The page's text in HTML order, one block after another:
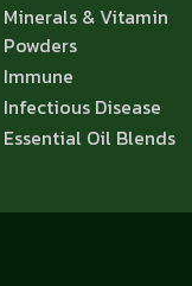
Minerals & Vitamin
Powders
Immune
Infectious Disease
Essential Oil Blends